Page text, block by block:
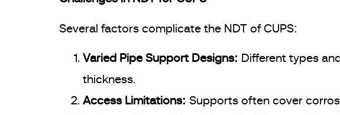
Several factors complicate the NDT of CUPS:
Varied Pipe Support Designs: Different types
thickness.
Access Limitations: Supports often cover